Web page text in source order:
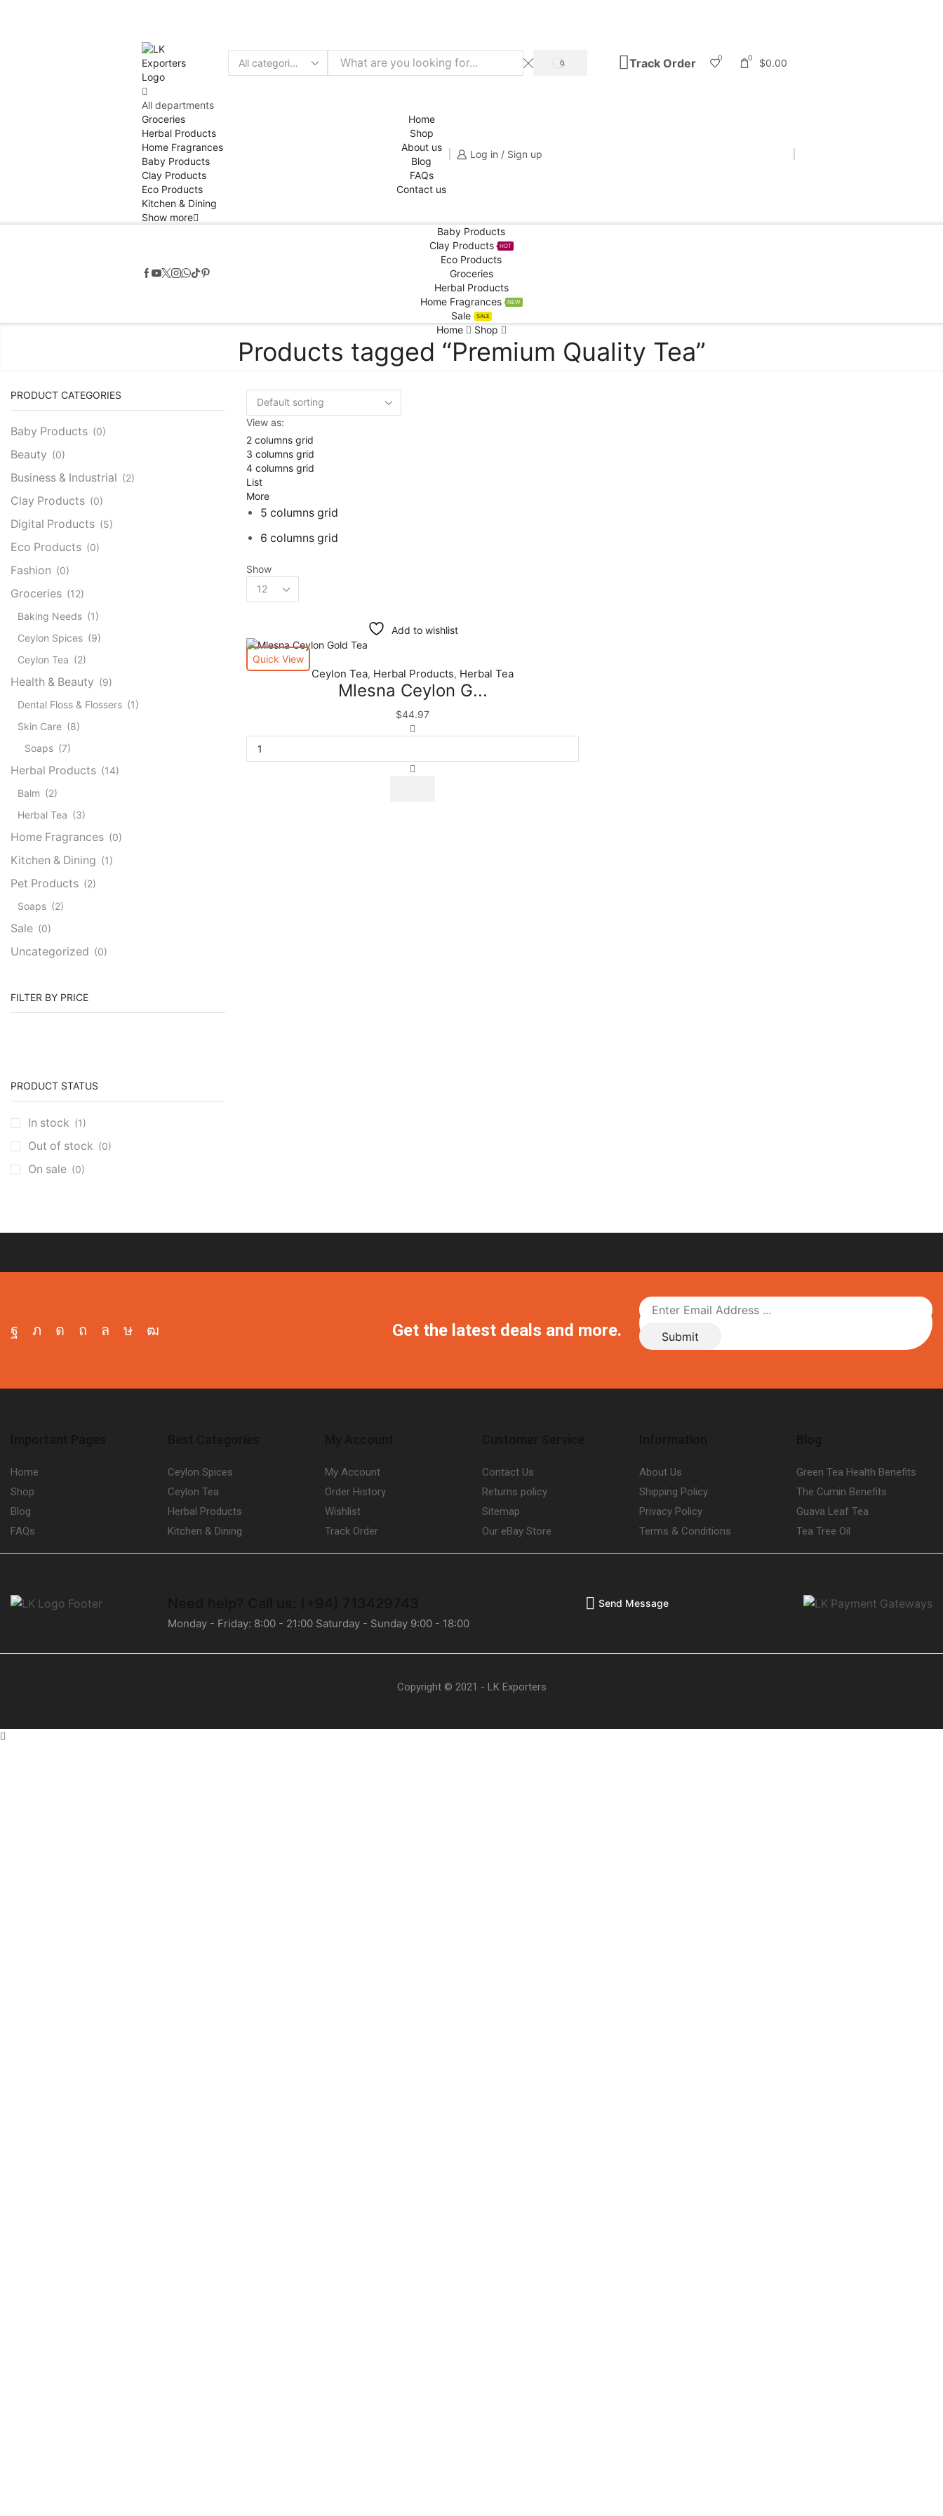
Search
SEARCH Track Order 0 0 $0.00
All departments
Groceries
Herbal Products
Home Fragrances
Baby Products
Clay Products
Eco Products
Kitchen & Dining
Show more
Home
Shop
About us
Blog
FAQs
Contact us
Log in / Sign up
Baby Products
Clay Products
HOT
Eco Products
Groceries
Herbal Products
Home Fragrances
NEW
Sale SALE
Home Shop
Products tagged “Premium Quality Tea”
View as:
2 columns grid
3 columns grid
4 columns grid
List
More
5 columns grid
6 columns grid
Show
Products
per
Add to wishlist
Quick View
Ceylon Tea, Herbal Products, Herbal Tea
Mlesna Ceylon G...
$44.97
PRODUCT CATEGORIES
Baby Products (0)
Beauty (0)
Business & Industrial (2)
Clay Products (0)
Digital Products (5)
Eco Products (0)
Fashion (0)
Groceries (12)
Baking Needs (1)
Ceylon Spices (9)
Ceylon Tea (2)
Health & Beauty (9)
Dental Floss & Flossers (1)
Skin Care (8)
Soaps (7)
Herbal Products (14)
Balm (2)
Herbal Tea (3)
Home Fragrances (0)
Kitchen & Dining (1)
Pet Products (2)
Soaps (2)
Sale (0)
Uncategorized (0)
FILTER BY PRICE
PRODUCT STATUS
In stock (1)
Out of stock (0)
On sale (0)
Facebook
TwitterInstagram
Pinterest
Whatsapp
Tik-Youtube
Get the latest deals and more.
Home
Shop
Blog
FAQs
Ceylon Spices
Ceylon Tea
Herbal Products
Kitchen & Dining
My Account
Order History
Wishlist
Track Order
Contact Us
Returns policy
Sitemap
Our eBay Store
About Us
Shipping Policy
Privacy Policy
Terms & Conditions
Green Tea Health Benefits
The Cumin Benefits
Guava Leaf Tea
Tea Tree Oil
Monday - Friday: 8:00 - 21:00 Saturday - Sunday 9:00 - 18:00
Send Message
Copyright © 2021 - LK Exporters